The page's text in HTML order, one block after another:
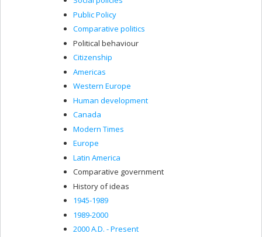
Public Policy
Comparative politics
Political behaviour
Citizenship
Americas
Western Europe
Human development
Canada
Modern Times
Europe
Latin America
Comparative government
History of ideas
1945-1989
1989-2000
2000 A.D. - Present